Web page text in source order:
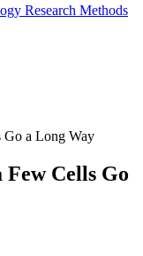
Research Methods
a Long Way
Cells Go